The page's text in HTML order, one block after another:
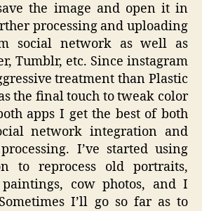
the image and open it in
processing and uploading
social network as well as
Tumblr, etc. Since instagram
treatment than Plastic
the final touch to tweak color
apps I get the best of both
network integration and
I’ve started using
to reprocess old portraits,
cow photos, and I
I’ll go so far as to